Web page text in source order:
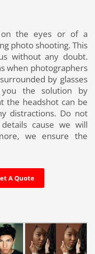
on the eyes or of a
photo shooting. This
without any doubt.
when photographers
by glasses
the solution by
the headshot can be
distractions. Do not
cause we will
we ensure the
A Quote